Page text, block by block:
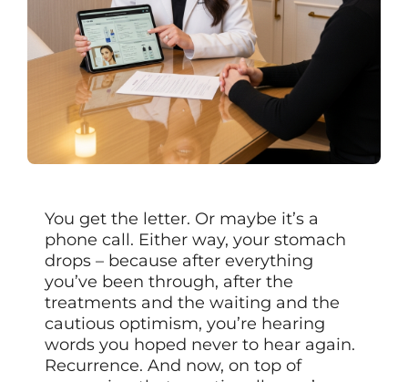
You get the letter. Or maybe it’s a
phone call. Either way, your stomach
drops – because after everything
you’ve been through, after the
treatments and the waiting and the
cautious optimism, you’re hearing
words you hoped never to hear again.
Recurrence. And now, on top of